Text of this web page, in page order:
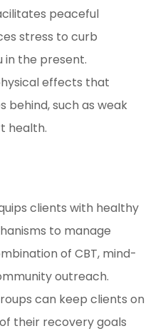
peaceful
stress to curb
in the present.
effects that
behind, such as weak
health.
clients with healthy
to manage
of CBT, mind-
outreach.
can keep clients on
their recovery goals